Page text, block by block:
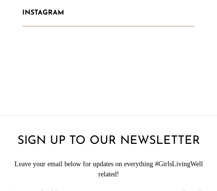
INSTAGRAM
SIGN UP TO OUR NEWSLETTER
Leave your email below for updates on everything #GirlsLivingWell
related!